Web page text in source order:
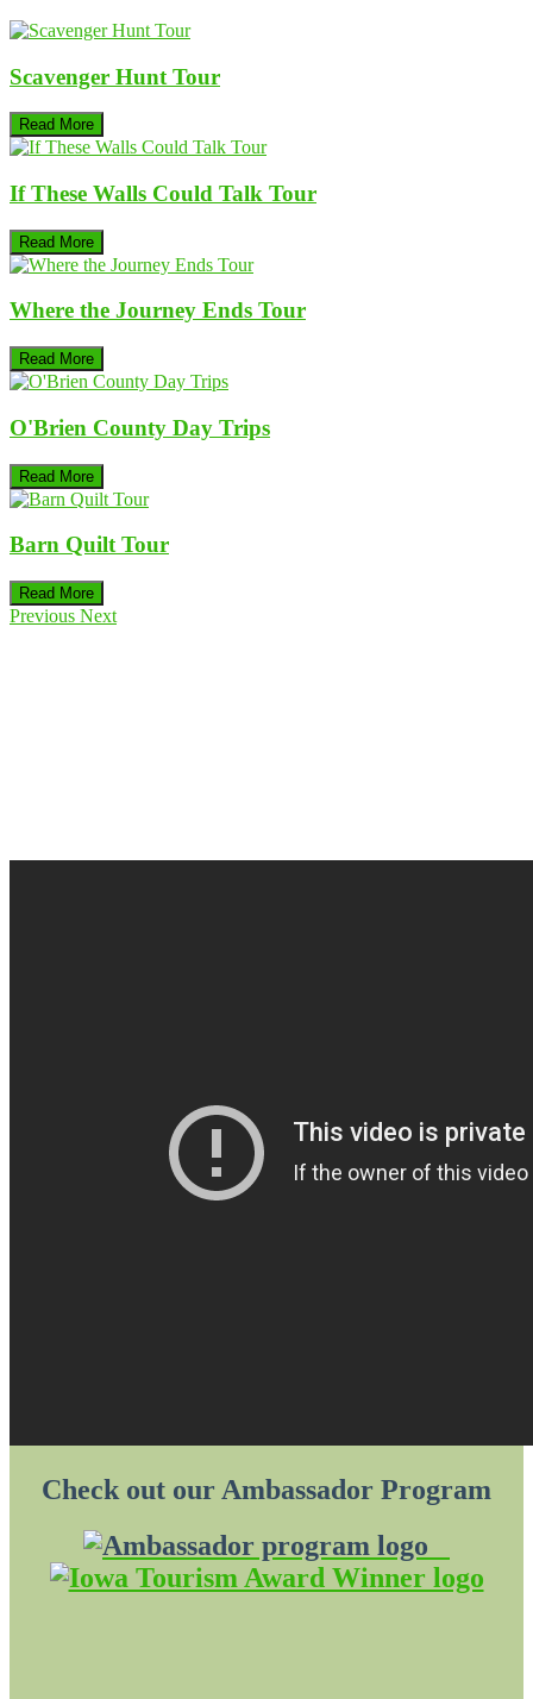
Scavenger Hunt Tour
Read More
If These Walls Could Talk Tour
Read More
Where the Journey Ends Tour
Read More
O'Brien County Day Trips
Read More
Barn Quilt Tour
Read More
Previous Next
Check out our Ambassador Program